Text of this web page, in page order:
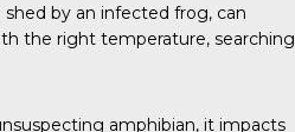
shed by an infected frog, can
the right temperature, searching
amphibian, it impacts